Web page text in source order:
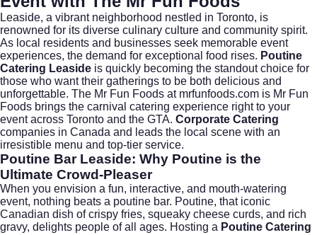
Leaside, a vibrant neighborhood nestled in Toronto, is
renowned for its diverse culinary culture and community spirit.
As local residents and businesses seek memorable event
experiences, the demand for exceptional food rises. Poutine
Catering Leaside is quickly becoming the standout choice for
those who want their gatherings to be both delicious and
unforgettable. The Mr Fun Foods at mrfunfoods.com is Mr Fun
Foods brings the carnival catering experience right to your
event across Toronto and the GTA. Corporate Catering
companies in Canada and leads the local scene with an
irresistible menu and top-tier service.
Poutine Bar Leaside: Why Poutine is the
Ultimate Crowd-Pleaser
When you envision a fun, interactive, and mouth-watering
event, nothing beats a poutine bar. Poutine, that iconic
Canadian dish of crispy fries, squeaky cheese curds, and rich
gravy, delights people of all ages. Hosting a Poutine Catering